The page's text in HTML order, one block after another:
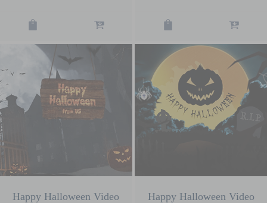
Happy Halloween Video
Happy Halloween Video